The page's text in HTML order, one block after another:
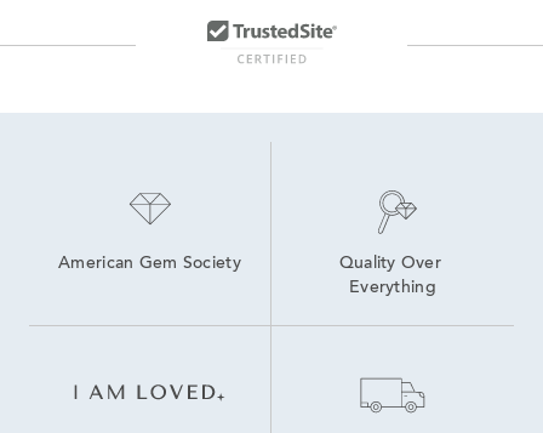
American Gem Society
Quality Over
Everything